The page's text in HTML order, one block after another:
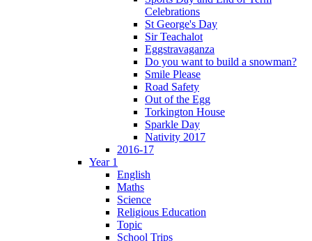
Celebrations
St George's Day
Sir Teachalot
Eggstravaganza
Do you want to build a snowman?
Smile Please
Road Safety
Out of the Egg
Torkington House
Sparkle Day
Nativity 2017
2016-17
Year 1
English
Maths
Science
Religious Education
Topic
School Trips